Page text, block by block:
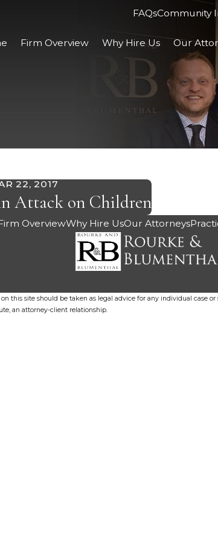
FAQsCommunity
Firm Overview Why Hire Us Our
22, 2017
Attack on Children
OverviewWhy Hire UsOur Attorneys
this site should be taken as legal advice for any individual case or
an attorney-client relationship.